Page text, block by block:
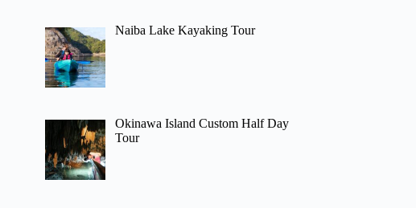
Naiba Lake Kayaking Tour
Okinawa Island Custom Half Day
Tour